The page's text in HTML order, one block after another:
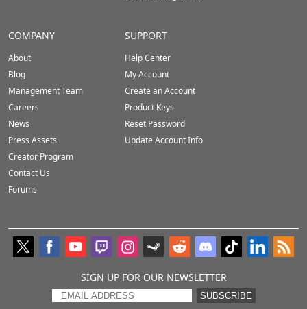
COMPANY
About
Blog
Management Team
Careers
News
Press Assets
Creator Program
Contact Us
Forums
SUPPORT
Help Center
My Account
Create an Account
Product Keys
Reset Password
Update Account Info
SIGN UP FOR OUR NEWSLETTER
SUBSCRIBE